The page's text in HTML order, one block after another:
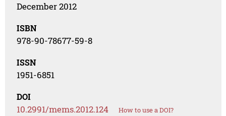
December 2012
ISBN
978-90-78677-59-8
ISSN
1951-6851
DOI
10.2991/mems.2012.124 How to use a DOI?